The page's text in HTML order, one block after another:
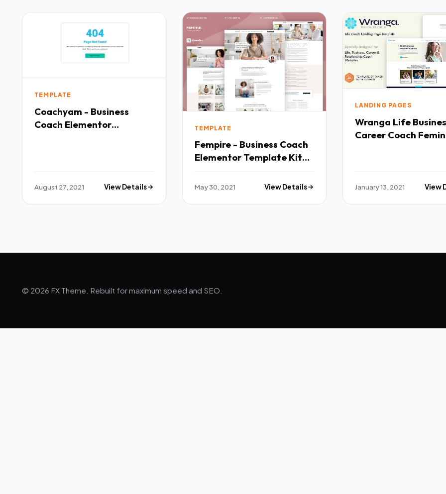
TEMPLATE
Coachyam - Business
Coach Elementor
August 27, 2021 View Details
TEMPLATE
Fempire - Business Coach
Elementor Template Kit
May 30, 2021 View Details
LANDING PAGES
Wranga Life
Career Coach
January 13, 2021 View
© 2026 FX Theme. Rebuilt for maximum speed and SEO.